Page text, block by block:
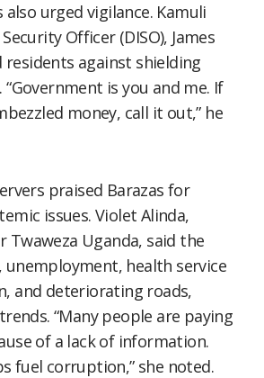
urged vigilance. Kamuli
Officer (DISO), James
residents against shielding
is you and me. If
money, call it out,” he
praised Barazas for
issues. Violet Alinda,
Twaweza Uganda, said the
unemployment, health service
and deteriorating roads,
“Many people are paying
of a lack of information.
fuel corruption,” she noted.